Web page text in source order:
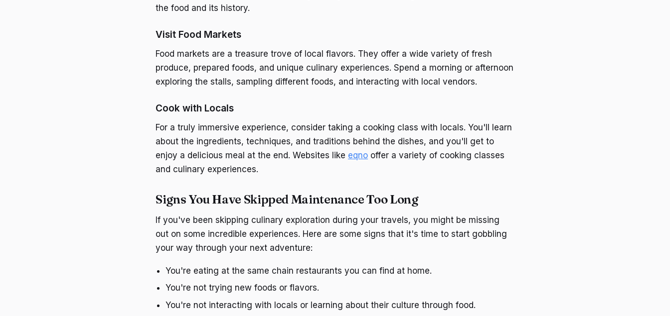
the food and its history.
Visit Food Markets
Food markets are a treasure trove of local flavors. They offer a wide variety of fresh
produce, prepared foods, and unique culinary experiences. Spend a morning or afternoon
exploring the stalls, sampling different foods, and interacting with local vendors.
Cook with Locals
For a truly immersive experience, consider taking a cooking class with locals. You'll learn
about the ingredients, techniques, and traditions behind the dishes, and you'll get to
enjoy a delicious meal at the end. Websites like eqno offer a variety of cooking classes
and culinary experiences.
Signs You Have Skipped Maintenance Too Long
If you've been skipping culinary exploration during your travels, you might be missing
out on some incredible experiences. Here are some signs that it's time to start gobbling
your way through your next adventure:
You're eating at the same chain restaurants you can find at home.
You're not trying new foods or flavors.
You're not interacting with locals or learning about their culture through food.